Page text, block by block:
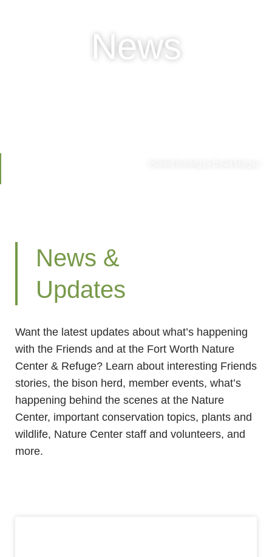
News
News &
Updates
Want the latest updates about what’s happening
with the Friends and at the Fort Worth Nature
Center & Refuge? Learn about interesting Friends
stories, the bison herd, member events, what’s
happening behind the scenes at the Nature
Center, important conservation topics, plants and
wildlife, Nature Center staff and volunteers, and
more.